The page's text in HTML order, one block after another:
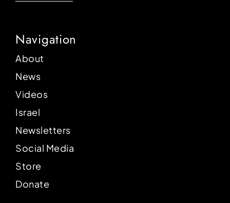
Navigation
About
News
Videos
Israel
Newsletters
Social Media
Store
Donate